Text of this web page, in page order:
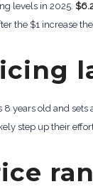
levels in 2025.
the $1 increase
8 years old and sets
step up their